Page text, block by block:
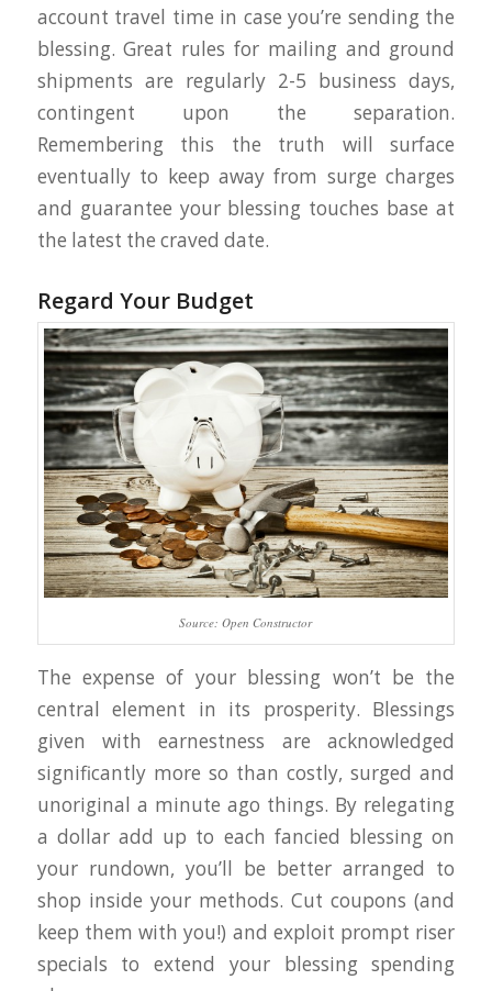
account travel time in case you’re sending the
blessing. Great rules for mailing and ground
shipments are regularly 2-5 business days,
contingent upon the separation.
Remembering this the truth will surface
eventually to keep away from surge charges
and guarantee your blessing touches base at
the latest the craved date.
Regard Your Budget
Source: Open Constructor
The expense of your blessing won’t be the
central element in its prosperity. Blessings
given with earnestness are acknowledged
significantly more so than costly, surged and
unoriginal a minute ago things. By relegating
a dollar add up to each fancied blessing on
your rundown, you’ll be better arranged to
shop inside your methods. Cut coupons (and
keep them with you!) and exploit prompt riser
specials to extend your blessing spending